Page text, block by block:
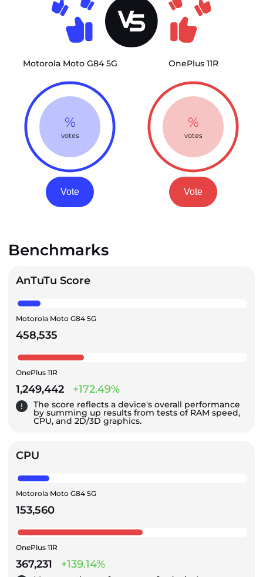
Motorola Moto G84 5G
%
votes
Vote
OnePlus 11R
%
votes
Vote
Benchmarks
AnTuTu Score
Motorola Moto G84 5G
458,535
OnePlus 11R
1,249,442 +172.49%
The score reflects a device's overall performance
by summing up results from tests of RAM speed,
CPU, and 2D/3D graphics.
CPU
Motorola Moto G84 5G
153,560
OnePlus 11R
367,231 +139.14%